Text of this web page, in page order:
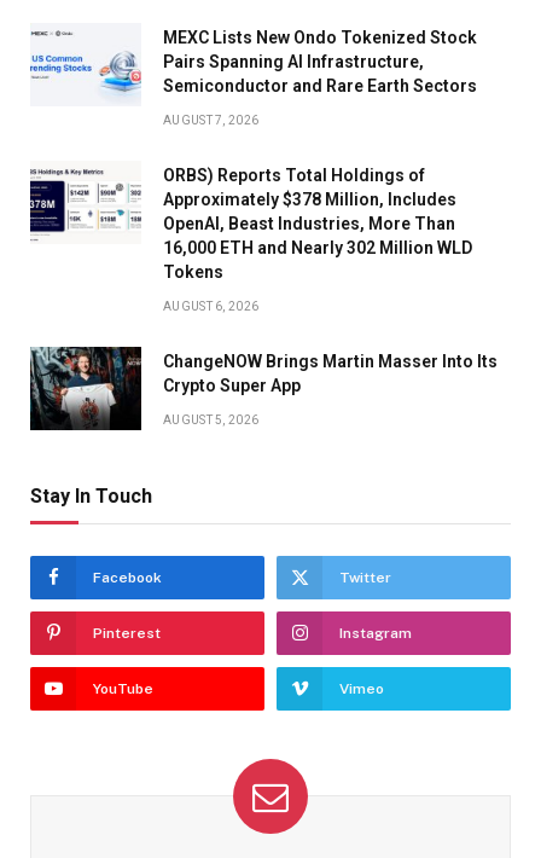
MEXC Lists New Ondo Tokenized Stock
Pairs Spanning AI Infrastructure,
Semiconductor and Rare Earth Sectors
AUGUST 7, 2026
ORBS) Reports Total Holdings of
Approximately $378 Million, Includes
OpenAI, Beast Industries, More Than
16,000 ETH and Nearly 302 Million WLD
Tokens
AUGUST 6, 2026
ChangeNOW Brings Martin Masser Into Its
Crypto Super App
AUGUST 5, 2026
Stay In Touch
Facebook Twitter
Pinterest Instagram
YouTube Vimeo